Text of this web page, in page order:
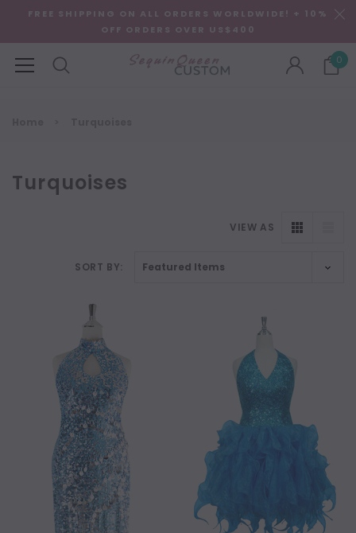
FREE SHIPPING ON ALL ORDERS WORLDWIDE! + 10%
OFF ORDERS OVER US$400
0
Turquoises
VIEW AS
SORT BY: